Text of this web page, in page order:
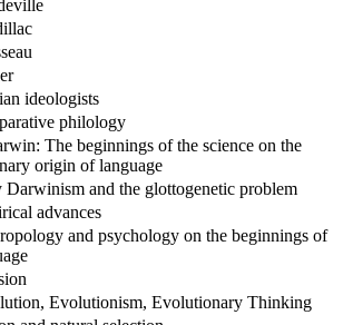
ideologists
philology
The beginnings of the science on the
origin of language
Darwinism and the glottogenetic problem
advances
and psychology on the beginnings of
Evolutionism, Evolutionary Thinking